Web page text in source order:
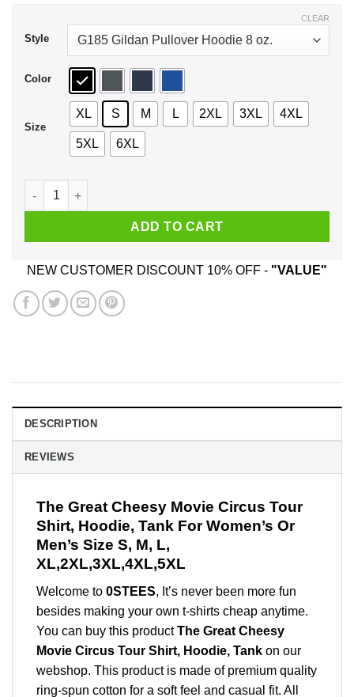
Style
Color
Size
XL S M L 2XL 3XL 4XL
5XL 6XL
CLEAR
The Great Cheesy Movie Circus Tour Shirt, Hoodie, Tank
ADD TO CART
NEW CUSTOMER DISCOUNT 10% OFF - "VALUE"
DESCRIPTION
REVIEWS
The Great Cheesy Movie Circus Tour
Shirt, Hoodie, Tank For Women’s Or
Men’s Size S, M, L,
XL,2XL,3XL,4XL,5XL
Welcome to 0STEES, It’s never been more fun
besides making your own t-shirts cheap anytime.
You can buy this productThe Great Cheesy
Movie Circus Tour Shirt, Hoodie, Tank on our
webshop. This product is made of premium quality
ring-spun cotton for a soft feel and casual fit. All